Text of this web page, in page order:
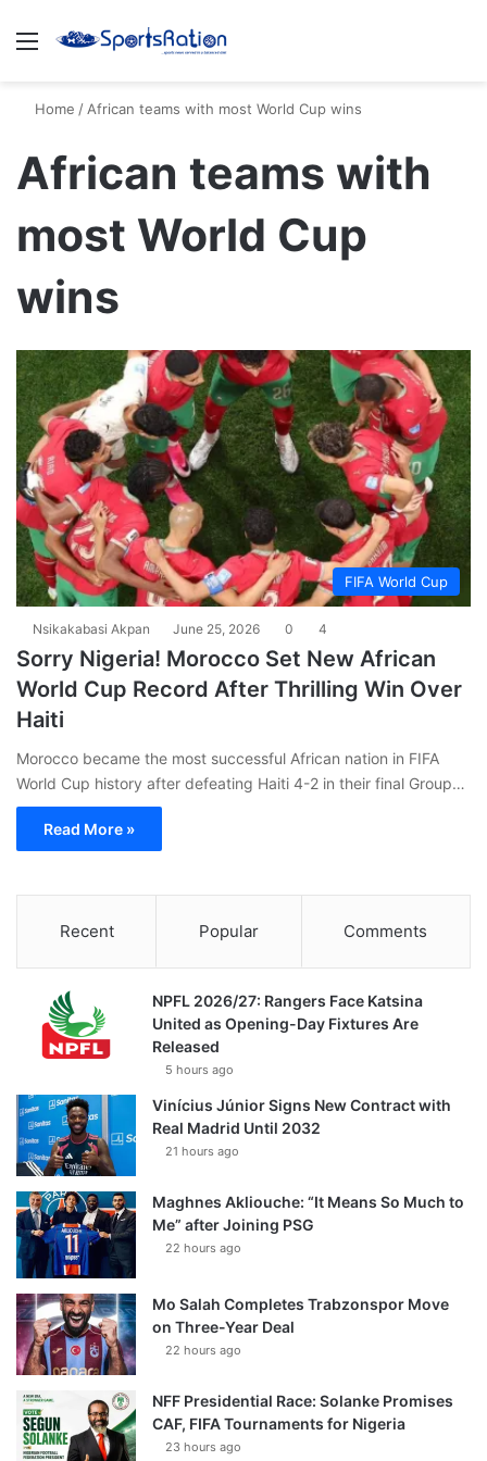
Menu
Home / African teams with most World Cup wins
African teams with
most World Cup
wins
FIFA World Cup
Nsikakabasi Akpan June 25, 2026 0 4
Sorry Nigeria! Morocco Set New African
World Cup Record After Thrilling Win Over
Haiti
Morocco became the most successful African nation in FIFA
World Cup history after defeating Haiti 4-2 in their final Group…
Read More »
Recent Popular Comments
NPFL 2026/27: Rangers Face Katsina
United as Opening-Day Fixtures Are
Released
5 hours ago
Vinícius Júnior Signs New Contract with
Real Madrid Until 2032
21 hours ago
Maghnes Akliouche: “It Means So Much to
Me” after Joining PSG
22 hours ago
Mo Salah Completes Trabzonspor Move
on Three-Year Deal
22 hours ago
NFF Presidential Race: Solanke Promises
CAF, FIFA Tournaments for Nigeria
23 hours ago